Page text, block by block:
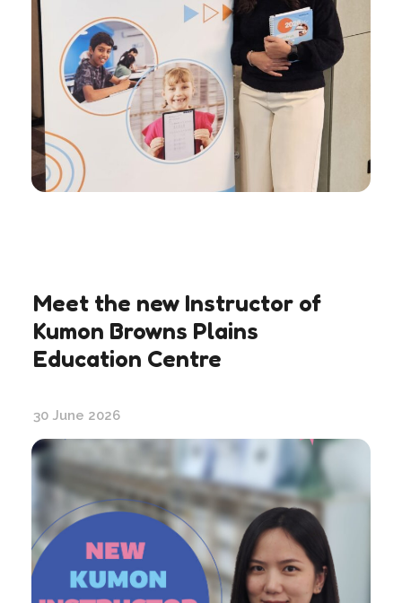
Meet the new Instructor of
Kumon Browns Plains
Education Centre
30 June 2026